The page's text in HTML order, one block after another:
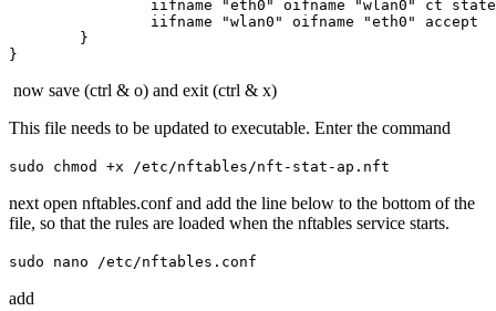
now save (ctrl & o) and exit (ctrl & x)
This file needs to be updated to executable. Enter the command
sudo chmod +x /etc/nftables/nft-stat-ap.nft
next open nftables.conf and add the line below to the bottom of the
file, so that the rules are loaded when the nftables service starts.
sudo nano /etc/nftables.conf
add